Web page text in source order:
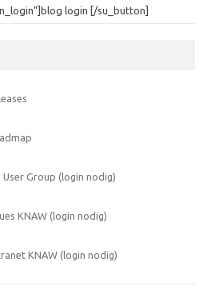
login [/su_button]
User Group (login nodig)
KNAW (login nodig)
KNAW (login nodig)